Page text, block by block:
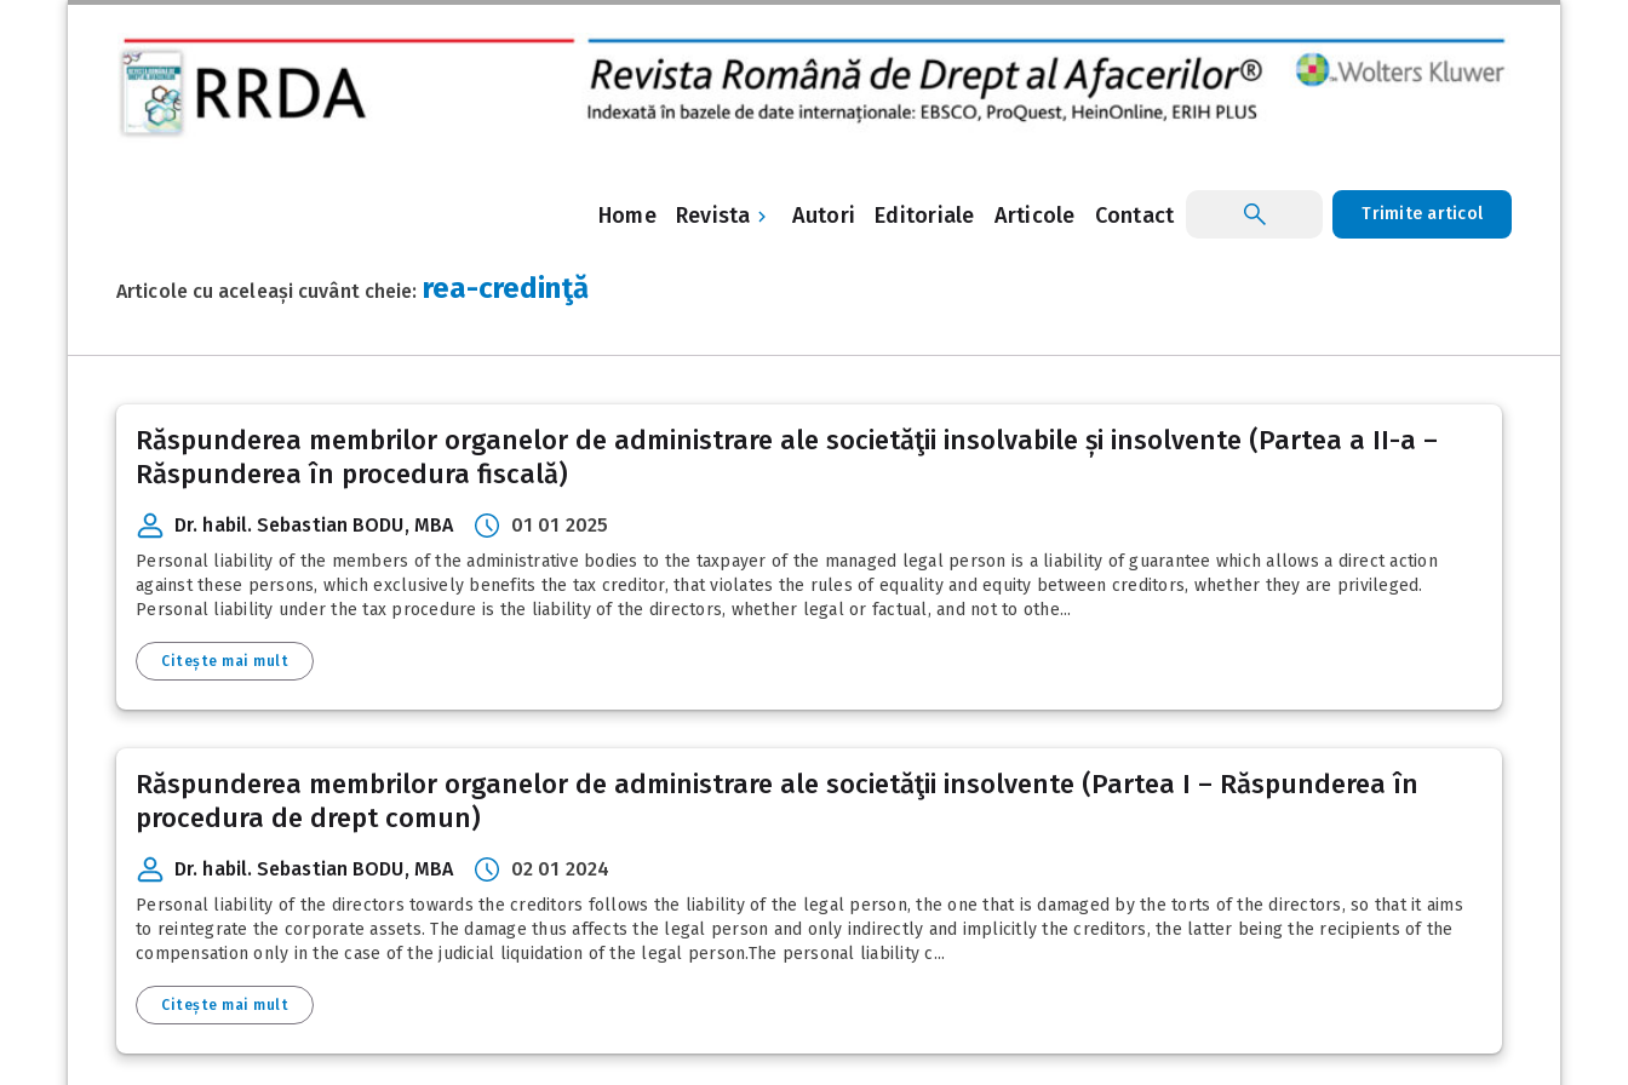
Home Revista Autori Editoriale Articole Contact Trimite articol
Articole cu aceleași cuvânt cheie: rea-credinţă
Răspunderea membrilor organelor de administrare ale societăţii insolvabile și insolvente (Partea a II-a –
Răspunderea în procedura fiscală)
Dr. habil. Sebastian BODU, MBA 01 01 2025
Personal liability of the members of the administrative bodies to the taxpayer of the managed legal person is a liability of guarantee which allows a direct action
against these persons, which exclusively benefits the tax creditor, that violates the rules of equality and equity between creditors, whether they are privileged.
Personal liability under the tax procedure is the liability of the directors, whether legal or factual, and not to othe...
Citește mai mult
Răspunderea membrilor organelor de administrare ale societăţii insolvente (Partea I – Răspunderea în
procedura de drept comun)
Dr. habil. Sebastian BODU, MBA 02 01 2024
Personal liability of the directors towards the creditors follows the liability of the legal person, the one that is damaged by the torts of the directors, so that it aims
to reintegrate the corporate assets. The damage thus affects the legal person and only indirectly and implicitly the creditors, the latter being the recipients of the
compensation only in the case of the judicial liquidation of the legal person.The personal liability c...
Citește mai mult